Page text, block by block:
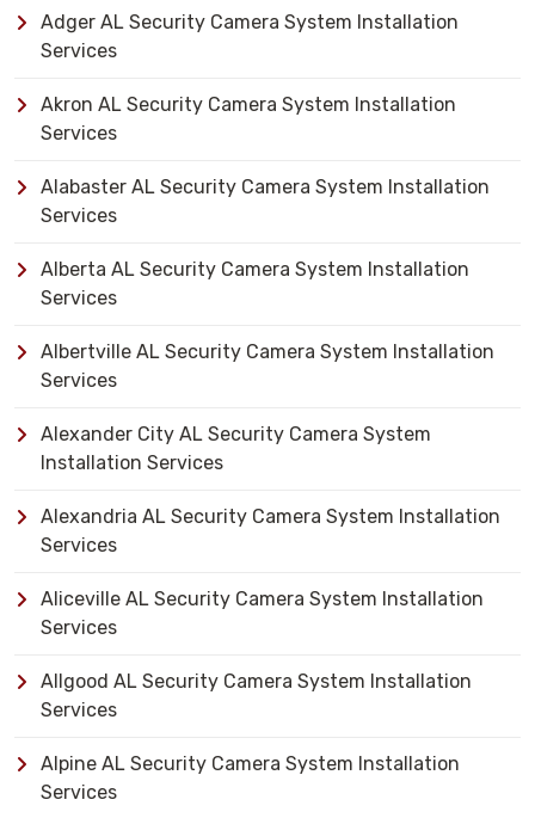
Adger AL Security Camera System Installation
Services
Akron AL Security Camera System Installation
Services
Alabaster AL Security Camera System Installation
Services
Alberta AL Security Camera System Installation
Services
Albertville AL Security Camera System Installation
Services
Alexander City AL Security Camera System
Installation Services
Alexandria AL Security Camera System Installation
Services
Aliceville AL Security Camera System Installation
Services
Allgood AL Security Camera System Installation
Services
Alpine AL Security Camera System Installation
Services